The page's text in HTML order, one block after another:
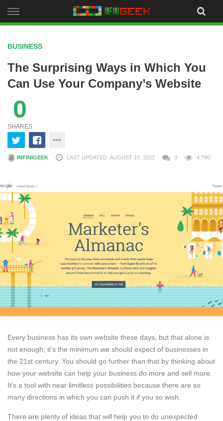
to
BUSINESS
The Surprising Ways in Which You
Can Use Your Company’s Website
0
SHARES
INFINIGEEK LAST UPDATED: AUGUST 19, 2022 0 4,790
Every business has its own website these days, but that alone is
not enough; it’s the minimum we should expect of businesses in
the 21st century. You should go further than that by thinking about
how your website can help your business do more and sell more.
It’s a tool with near limitless possibilities because there are so
many directions in which you can push it if you so wish.
There are plenty of ideas that will help you to do unexpected